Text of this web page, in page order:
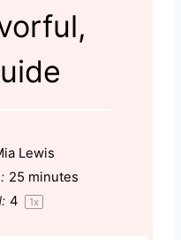
Lewis
25 minutes
4 1x